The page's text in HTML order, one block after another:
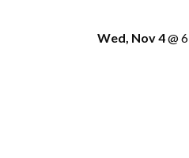
Wed, Nov 4@